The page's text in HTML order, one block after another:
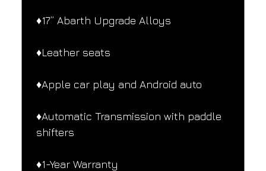
♦️17” Abarth Upgrade Alloys
♦️Leather seats
♦️Apple car play and Android auto
♦️Automatic Transmission with paddle
shifters
♦️1-Year Warranty